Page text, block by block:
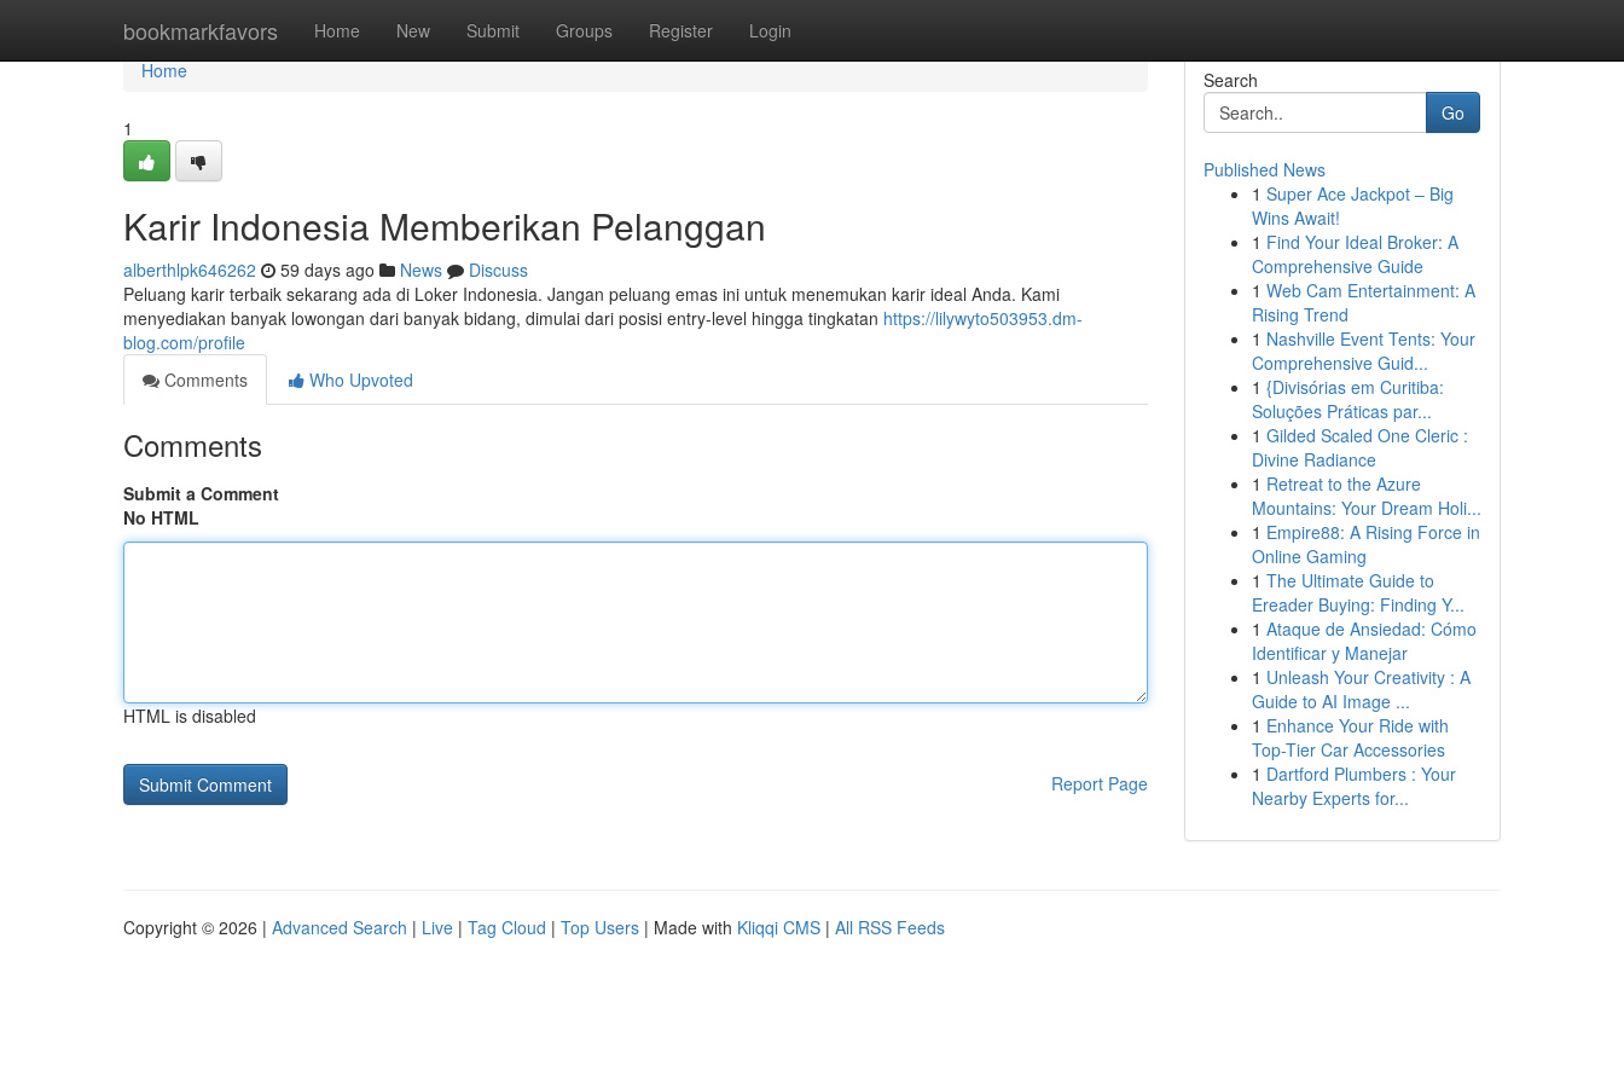
bookmarkfavors Home New Submit Groups Register Login
Home
Home
1
Karir Indonesia Memberikan Pelanggan
alberthlpk646262 59 days ago News
Discuss
Peluang karir terbaik sekarang ada di Loker Indonesia. Jangan peluang emas ini untuk menemukan karir ideal Anda. Kami
menyediakan banyak lowongan dari banyak bidang, dimulai dari posisi entry-level hingga tingkatan https://lilywyto503953.dm-
blog.com/profile
Comments
Who Upvoted
Comments
Submit a Comment
No HTML
HTML is disabled
Report Page
Search
Go
Published News
1 Super Ace Jackpot – Big
Wins Await!
1 Find Your Ideal Broker: A
Comprehensive Guide
1 Web Cam Entertainment: A
Rising Trend
1 Nashville Event Tents: Your
Comprehensive Guid...
1 {Divisórias em Curitiba:
Soluções Práticas par...
1 Gilded Scaled One Cleric :
Divine Radiance
1 Retreat to the Azure
Mountains: Your Dream Holi...
1 Empire88: A Rising Force in
Online Gaming
1 The Ultimate Guide to
Ereader Buying: Finding Y...
1 Ataque de Ansiedad: Cómo
Identificar y Manejar
1 Unleash Your Creativity : A
Guide to AI Image ...
1 Enhance Your Ride with
Top-Tier Car Accessories
1 Dartford Plumbers : Your
Nearby Experts for...
Copyright © 2026 | Advanced Search | Live | Tag Cloud | Top Users | Made with Kliqqi CMS | All RSS Feeds